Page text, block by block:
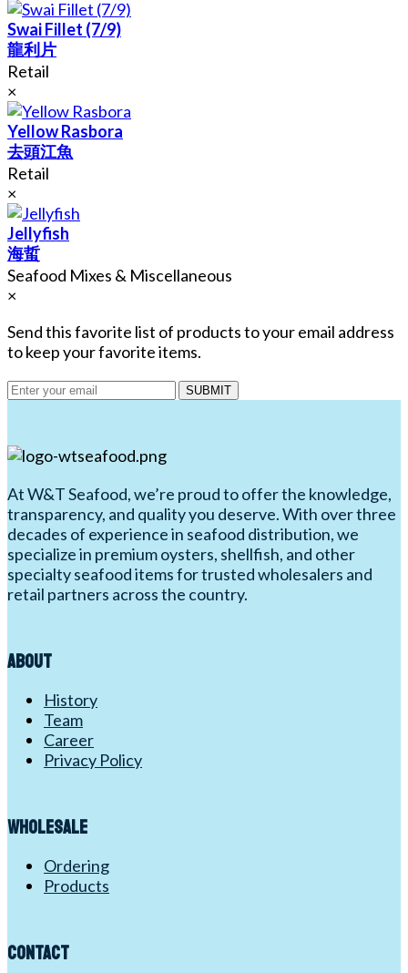
Swai Fillet (7/9)
龍利片
Retail
×
Yellow Rasbora
去頭江魚
Retail
×
Jellyfish
海蜇
Seafood Mixes & Miscellaneous
×
Send this favorite list of products to your email address
to keep your favorite items.
SUBMIT
At W&T Seafood, we’re proud to offer the knowledge,
transparency, and quality you deserve. With over three
decades of experience in seafood distribution, we
specialize in premium oysters, shellfish, and other
specialty seafood items for trusted wholesalers and
retail partners across the country.
About
History
Team
Career
Privacy Policy
Wholesale
Ordering
Products
Contact